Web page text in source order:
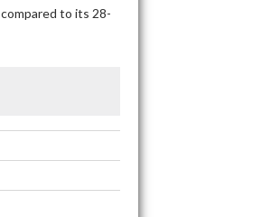
compared to its 28-